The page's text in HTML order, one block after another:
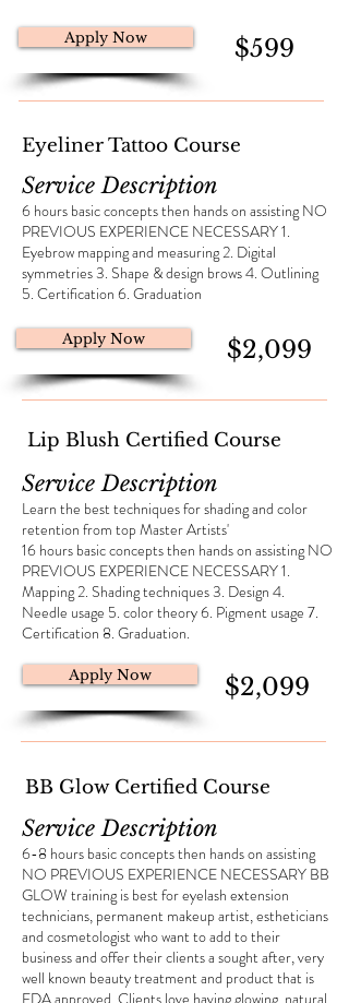
Apply Now $599
Eyeliner Tattoo Course
Service Description
6 hours basic concepts then hands on assisting NO
PREVIOUS EXPERIENCE NECESSARY 1.
Eyebrow mapping and measuring 2. Digital
symmetries 3. Shape & design brows 4. Outlining
5. Certification 6. Graduation
Apply Now $2,099
Lip Blush Certified Course
Service Description
​Learn the best techniques for shading and color
retention from top Master Artists'
16 hours basic concepts then hands on assisting NO
PREVIOUS EXPERIENCE NECESSARY 1.
Mapping 2. Shading techniques 3. Design 4.
Needle usage 5. color theory 6. Pigment usage 7.
Certification 8. Graduation.
Apply Now $2,099
BB Glow Certified Course
Service Description
6-8 hours basic concepts then hands on assisting
NO PREVIOUS EXPERIENCE NECESSARY BB
GLOW training is best for eyelash extension
technicians, permanent makeup artist, estheticians
and cosmetologist who want to add to their
business and offer their clients a sought after, very
well known beauty treatment and product that is
FDA approved. Clients love having glowing, natural,